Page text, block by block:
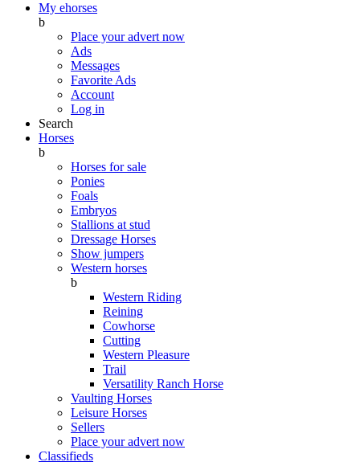
My ehorses
b
Place your advert now
Ads
Messages
Favorite Ads
Account
Log in
Search
Horses
b
Horses for sale
Ponies
Foals
Embryos
Stallions at stud
Dressage Horses
Show jumpers
Western horses
b
Western Riding
Reining
Cowhorse
Cutting
Western Pleasure
Trail
Versatility Ranch Horse
Vaulting Horses
Leisure Horses
Sellers
Place your advert now
Classifieds